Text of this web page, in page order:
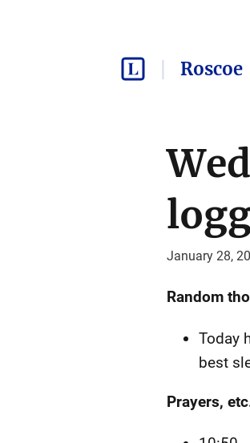
Roscoe
January 28,
Random
Today
best
Prayers,